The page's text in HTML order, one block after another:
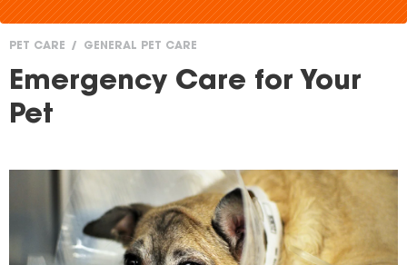
You
are
PET CARE GENERAL PET CARE
Emergency Care for Your
Pet